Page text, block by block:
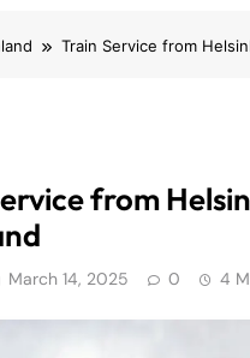
Train Service from
from
March 14, 2025 0 4